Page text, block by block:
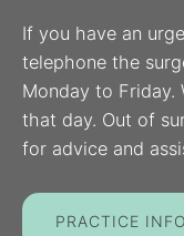
If you have an
telephone the
Monday to
that day. Out of
for advice and
PRACTICE